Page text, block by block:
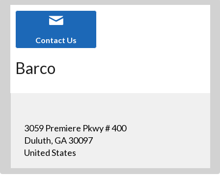
Contact Us
Barco
3059 Premiere Pkwy # 400
Duluth, GA 30097
United States